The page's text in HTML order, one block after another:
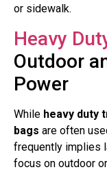
or sidewalk.
Heavy
Outdoor
Power
While heavy duty
bags are often
frequently implies
focus on outdoor